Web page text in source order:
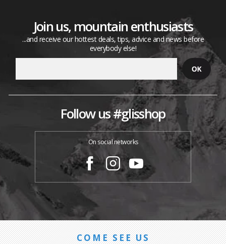
Join us, mountain enthusiasts
...and receive our hottest deals, tips, advice and news before
everybody else!
Follow us #glisshop
On social networks
COME SEE US